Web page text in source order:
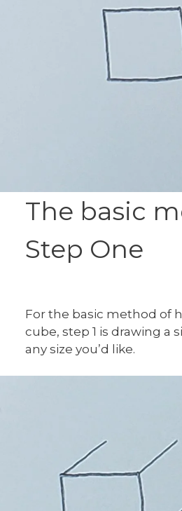
The basic
Step One
For the basic method of
cube, step 1 is drawing a
any size you’d like.